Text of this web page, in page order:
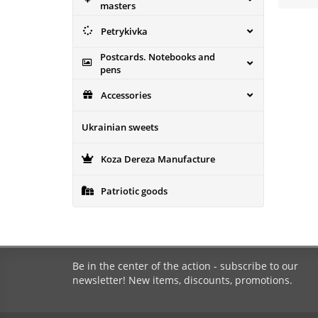
masters
Petrykivka
Postcards. Notebooks and
pens
Accessories
Ukrainian sweets
Koza Dereza Manufacture
Patriotic goods
Be in the center of the action - subscribe to our
newsletter! New items, discounts, promotions.